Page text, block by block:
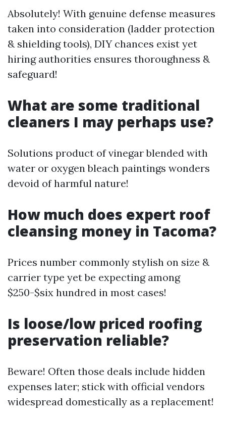
Absolutely! With genuine defense measures
taken into consideration (ladder protection
& shielding tools), DIY chances exist yet
hiring authorities ensures thoroughness &
safeguard!
What are some traditional
cleaners I may perhaps use?
Solutions product of vinegar blended with
water or oxygen bleach paintings wonders
devoid of harmful nature!
How much does expert roof
cleansing money in Tacoma?
Prices number commonly stylish on size &
carrier type yet be expecting among
$250-$six hundred in most cases!
Is loose/low priced roofing
preservation reliable?
Beware! Often those deals include hidden
expenses later; stick with official vendors
widespread domestically as a replacement!